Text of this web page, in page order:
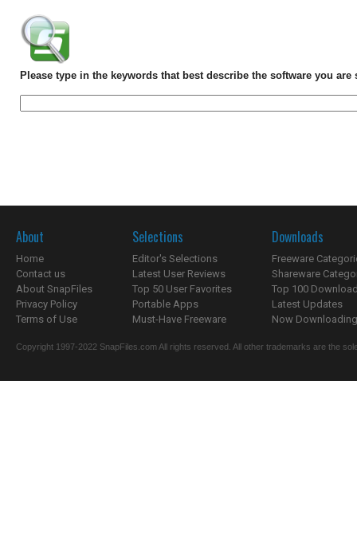
Please type in the keywords that best describe the software you are
About
Home
Contact us
About SnapFiles
Privacy Policy
Terms of Use
Selections
Editor's Selections
Latest User Reviews
Top 50 User Favorites
Portable Apps
Must-Have Freeware
Downloads
Freeware
Shareware
Top 100
Latest Updates
Now
Copyright 1997-2022 SnapFiles.com All rights reserved. All other trademarks are the